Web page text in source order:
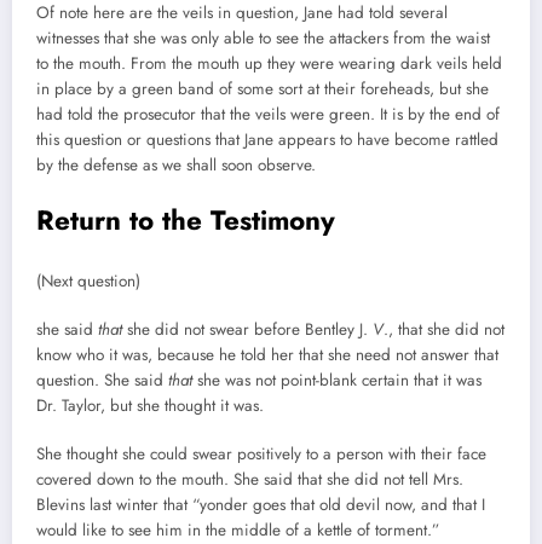
Of note here are the veils in question, Jane had told several
witnesses that she was only able to see the attackers from the waist
to the mouth. From the mouth up they were wearing dark veils held
in place by a green band of some sort at their foreheads, but she
had told the prosecutor that the veils were green. It is by the end of
this question or questions that Jane appears to have become rattled
by the defense as we shall soon observe.
Return to the Testimony
(Next question)
she said thatshe did not swear before Bentley J. V., that she did not
know who it was, because he told her that she need not answer that
question. She said thatshe was not point-blank certain that it was
Dr. Taylor, but she thought it was.
She thought she could swear positively to a person with their face
covered down to the mouth. She said that she did not tell Mrs.
Blevins last winter that “yonder goes that old devil now, and that I
would like to see him in the middle of a kettle of torment.”